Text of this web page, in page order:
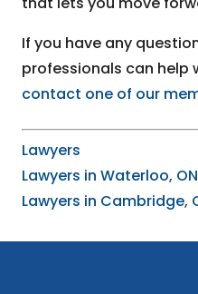
If you have any
professionals can help
contact one of our
Lawyers
Lawyers in Waterloo, ON
Lawyers in Cambridge,